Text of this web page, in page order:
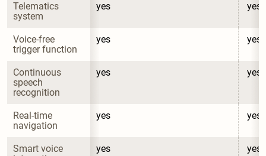
Telematics
system
yes yes
Voice-free
trigger function
yes yes
Continuous
speech
recognition
yes yes
Real-time
navigation
yes yes
Smart voice
yes yes